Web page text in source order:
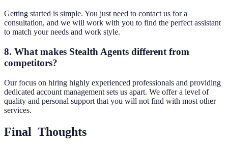
Getting started is simple. You just need to contact us for a
consultation, and we will work with you to find the perfect assistant
to match your needs and work style.
8. What makes Stealth Agents different from
competitors?
Our focus on hiring highly experienced professionals and providing
dedicated account management sets us apart. We offer a level of
quality and personal support that you will not find with most other
services.
Final Thoughts